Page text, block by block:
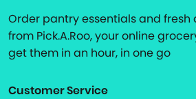
Order pantry essentials and
from Pick.A.Roo, your online
get them in an hour, in one go
Customer Service